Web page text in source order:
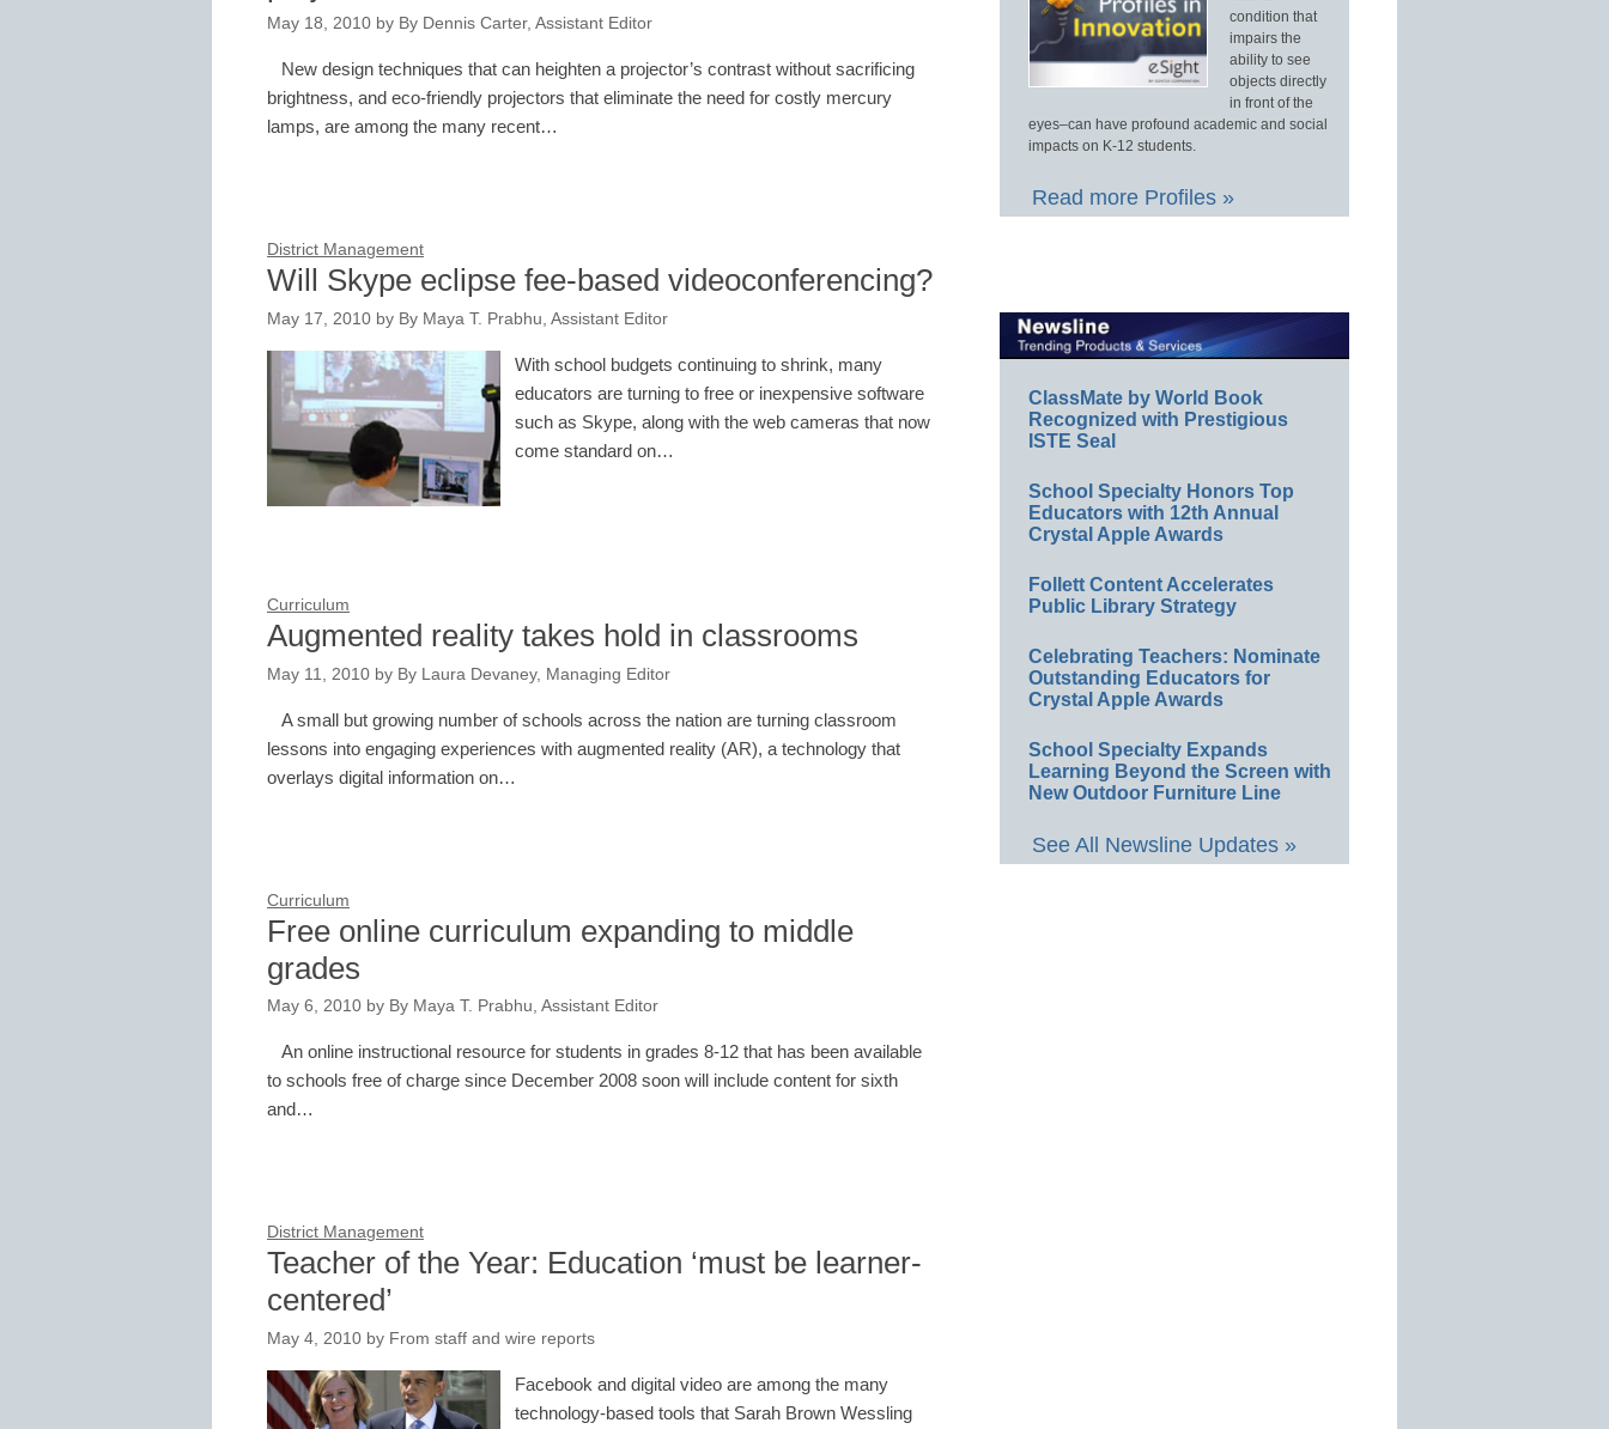
May 18, 2010 by By Dennis Carter, Assistant Editor
New design techniques that can heighten a projector’s contrast without sacrificing
brightness, and eco-friendly projectors that eliminate the need for costly mercury
lamps, are among the many recent…
District Management
Will Skype eclipse fee-based videoconferencing?
May 17, 2010 by By Maya T. Prabhu, Assistant Editor
With school budgets continuing to shrink, many
educators are turning to free or inexpensive software
such as Skype, along with the web cameras that now
come standard on…
Curriculum
Augmented reality takes hold in classrooms
May 11, 2010 by By Laura Devaney, Managing Editor
A small but growing number of schools across the nation are turning classroom
lessons into engaging experiences with augmented reality (AR), a technology that
overlays digital information on…
Curriculum
Free online curriculum expanding to middle
grades
May 6, 2010 by By Maya T. Prabhu, Assistant Editor
An online instructional resource for students in grades 8-12 that has been available
to schools free of charge since December 2008 soon will include content for sixth
and…
District Management
Teacher of the Year: Education ‘must be learner-
centered’
May 4, 2010 by From staff and wire reports
Facebook and digital video are among the many
technology-based tools that Sarah Brown Wessling
condition that
impairs the
ability to see
objects directly
in front of the
eyes–can have profound academic and social
impacts on K-12 students.
Read more Profiles »
ClassMate by World Book
Recognized with Prestigious
ISTE Seal
School Specialty Honors Top
Educators with 12th Annual
Crystal Apple Awards
Follett Content Accelerates
Public Library Strategy
Celebrating Teachers: Nominate
Outstanding Educators for
Crystal Apple Awards
School Specialty Expands
Learning Beyond the Screen with
New Outdoor Furniture Line
See All Newsline Updates »